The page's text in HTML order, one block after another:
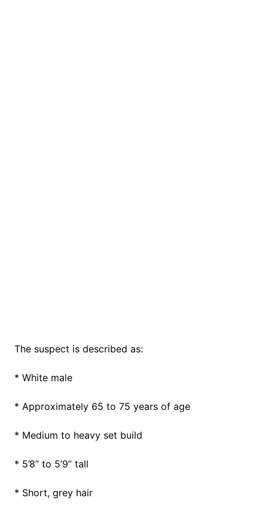
The suspect is described as:
* White male
* Approximately 65 to 75 years of age
* Medium to heavy set build
* 5’8” to 5’9” tall
* Short, grey hair